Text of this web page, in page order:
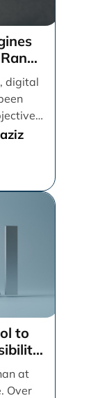
digital
[...]
to
at
Over